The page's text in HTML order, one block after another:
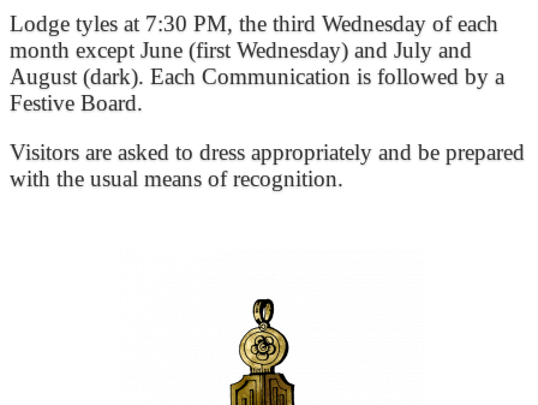
Lodge tyles at 7:30 PM, the third Wednesday of each
month except June (first Wednesday) and July and
August (dark). Each Communication is followed by a
Festive Board.
Visitors are asked to dress appropriately and be prepared
with the usual means of recognition.